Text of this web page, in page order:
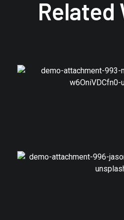
Related